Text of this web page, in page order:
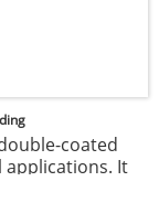
coated
It
of a flexible,
to a